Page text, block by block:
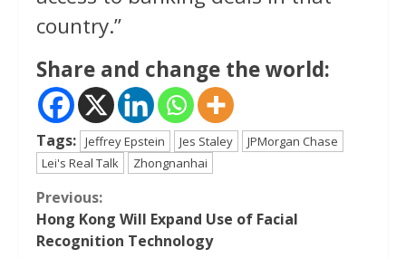
country.”
Share and change the world:
Tags: Jeffrey Epstein Jes Staley
JPMorgan Chase
Lei's Real Talk
Zhongnanhai
Continue
Reading
Previous:
Hong Kong Will Expand Use of Facial
Recognition Technology